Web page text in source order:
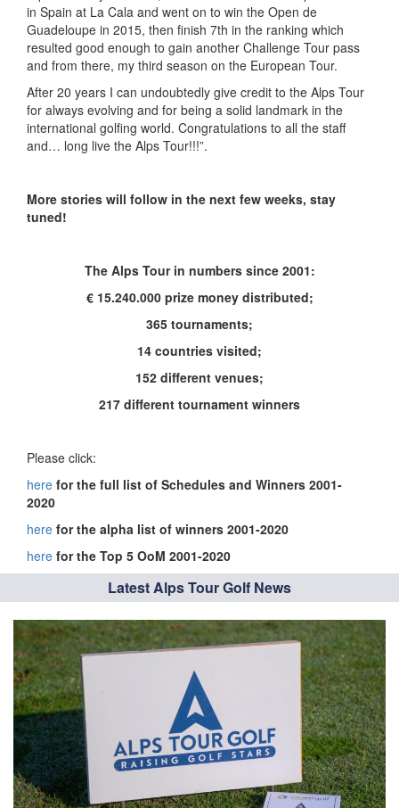
in Spain at La Cala and went on to win the Open de
Guadeloupe in 2015, then finish 7th in the ranking which
resulted good enough to gain another Challenge Tour pass
and from there, my third season on the European Tour.
After 20 years I can undoubtedly give credit to the Alps Tour
for always evolving and for being a solid landmark in the
international golfing world. Congratulations to all the staff
and… long live the Alps Tour!!!”.
More stories will follow in the next few weeks, stay
tuned!
The Alps Tour in numbers since 2001:
€ 15.240.000 prize money distributed;
365 tournaments;
14 countries visited;
152 different venues;
217 different tournament winners
Please click:
here for the full list of Schedules and Winners 2001-
2020
here for the alpha list of winners 2001-2020
here for the Top 5 OoM 2001-2020
Latest Alps Tour Golf News